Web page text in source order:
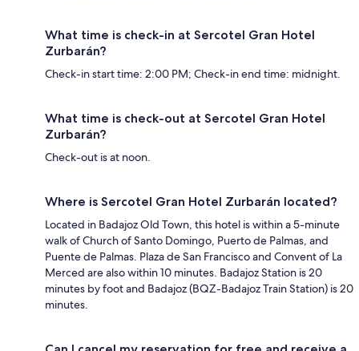
What time is check-in at Sercotel Gran Hotel
Zurbarán?
Check-in start time: 2:00 PM; Check-in end time: midnight.
What time is check-out at Sercotel Gran Hotel
Zurbarán?
Check-out is at noon.
Where is Sercotel Gran Hotel Zurbarán located?
Located in Badajoz Old Town, this hotel is within a 5-minute
walk of Church of Santo Domingo, Puerto de Palmas, and
Puente de Palmas. Plaza de San Francisco and Convent of La
Merced are also within 10 minutes. Badajoz Station is 20
minutes by foot and Badajoz (BQZ-Badajoz Train Station) is 20
minutes.